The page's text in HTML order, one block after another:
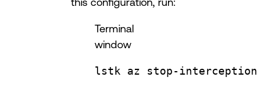
Terminal
window
lstk az stop-interception